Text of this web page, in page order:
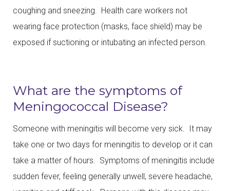
coughing and sneezing. Health care workers not
wearing face protection (masks, face shield) may be
exposed if suctioning or intubating an infected person.
What are the symptoms of
Meningococcal Disease?
Someone with meningitis will become very sick. It may
take one or two days for meningitis to develop or it can
take a matter of hours. Symptoms of meningitis include
sudden fever, feeling generally unwell, severe headache,